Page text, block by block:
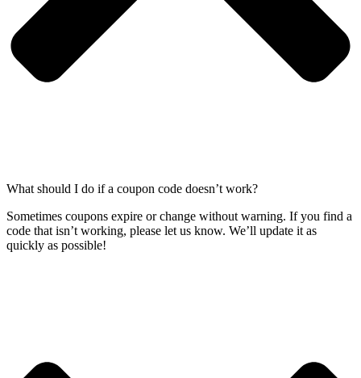
What should I do if a coupon code doesn’t work?
Sometimes coupons expire or change without warning. If you find a
code that isn’t working, please let us know. We’ll update it as
quickly as possible!